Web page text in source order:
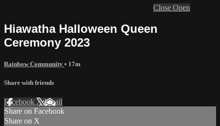
Close Open
Hiawatha Halloween Queen
Ceremony 2023
Rainbow Community • 17m
Share with friends
Facebook XEmail
Share on Facebook
Share on X